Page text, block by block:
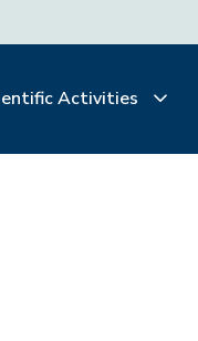
Activities